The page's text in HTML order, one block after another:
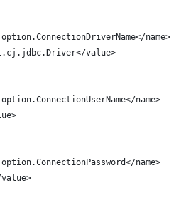
name>
value>
name>
name>